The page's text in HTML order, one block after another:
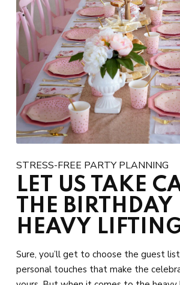
STRESS-FREE PARTY PLANNING
LET US TAKE
THE BIRTHDAY
HEAVY
Sure, you’ll get to choose the guest
personal touches that make the